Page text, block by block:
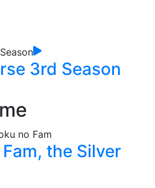
3rd Season
the Silver